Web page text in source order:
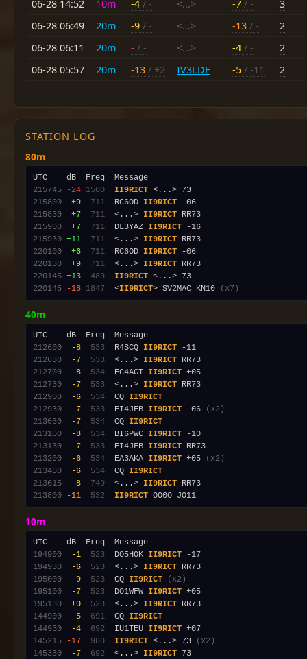
06-28 14:52 10m -4 / - <...> -7 / -
3
06-28 06:49
20m -9 / - <...> -13 / -
2
06-28 06:11
20m - / - <...> -4 / -
2
06-28 05:57
20m -13 / +2 IV3LDF -5 / -11 2
STATION LOG
80m
215745
-24 1500 II9RICT
215800
+9 711
  RC6OD
II9RICT
215830
+7 711
  <...>
II9RICT
215900
+7 711
  DL3YAZ
II9RICT
215930 +11 711
  <...>
II9RICT
220100
+6 711
  RC6OD
II9RICT
220130
+9 711
  <...>
II9RICT
220145 +13 489 II9RICT
220145
-18 1847
  <
II9RICT> SV2MAC KN10 (x7)
40m
212600
-8 533
  R4SCQ
II9RICT
212630
-7 533
  <...>
II9RICT
212700
-8 534
  EC4AGT
II9RICT
212730
-7 533
  <...>
II9RICT
212900
-6 534
  CQ
II9RICT
212930
-7 533
  EI4JFB
II9RICT -06
(x2)
213030
-7 534
  CQ
II9RICT
213100
-8 534
  BI6PWC
II9RICT
213130
-7 533
  EI4JFB
II9RICT
213200
-6 534
  EA3AKA
II9RICT +05
(x2)
213400
-6 534
  CQ
II9RICT
213615
-8 749
  <...>
II9RICT
213800
-11 532 II9RICT
10m
194900
-1 523
  DO5HOK
II9RICT
194930
-6 523
  <...>
II9RICT
195000
-9 523
  CQ
II9RICT
(x2)
195100
-7 523
  DO1WFW
II9RICT
195130
+0 523
  <...>
II9RICT
144900
-5 691
  CQ
II9RICT
144930
-4 692
  IU1TEU
II9RICT
145215
-17 980 II9RICT <...> 73
(x2)
145330
-7 692
  <...>
II9RICT